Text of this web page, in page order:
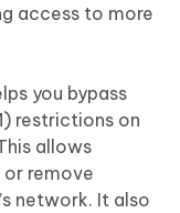
access to more
you bypass
restrictions on
allows
remove
network. It also